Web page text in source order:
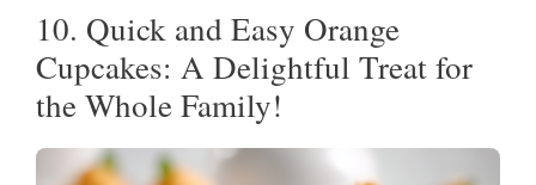
10. Quick and Easy Orange
Cupcakes: A Delightful Treat for
the Whole Family!